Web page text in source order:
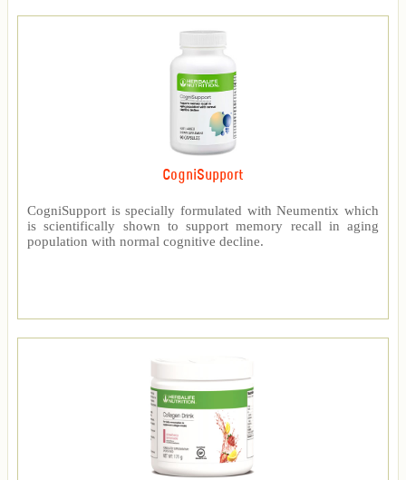
CogniSupport
CogniSupport is specially formulated with Neumentix which
is scientifically shown to support memory recall in aging
population with normal cognitive decline.